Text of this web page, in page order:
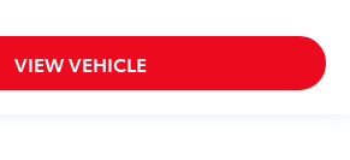
VIEW VEHICLE